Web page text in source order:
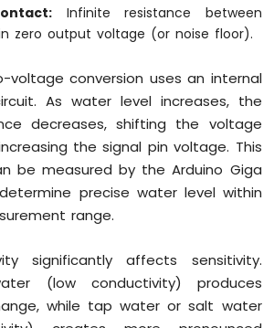
Infinite resistance between
zero output voltage (or noise floor).
voltage conversion uses an internal
As water level increases, the
decreases, shifting the voltage
the signal pin voltage. This
be measured by the Arduino Giga
determine precise water level within
range.
significantly affects sensitivity.
(low conductivity) produces
while tap water or salt water